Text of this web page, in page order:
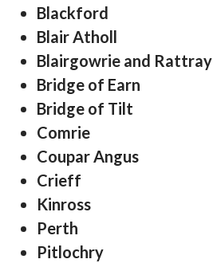
Blackford
Blair Atholl
Blairgowrie and Rattray
Bridge of Earn
Bridge of Tilt
Comrie
Coupar Angus
Crieff
Kinross
Perth
Pitlochry